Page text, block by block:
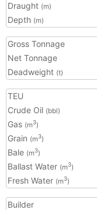
Draught (m)
Depth (m)
Gross Tonnage
Net Tonnage
Deadweight (t)
TEU
Crude Oil (bbl)
Gas (m3)
Grain (m3)
Bale (m3)
Ballast Water (m3)
Fresh Water (m3)
Builder